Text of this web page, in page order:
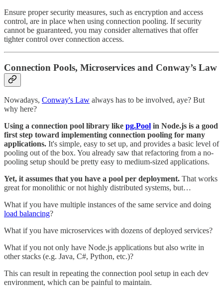
Ensure proper security measures, such as encryption and access
control, are in place when using connection pooling. If security
cannot be guaranteed, you may consider alternatives that offer
tighter control over connection access.
Connection Pools, Microservices and Conway’s Law
Nowadays, Conway's Law always has to be involved, aye? But
why here?
Using a connection pool library like pg.Pool in Node.js is a good
first step toward implementing connection pooling for many
applications. It's simple, easy to set up, and provides a basic level of
pooling out of the box. You already saw that refactoring from a no-
pooling setup should be pretty easy to medium-sized applications.
Yet, it assumes that you have a pool per deployment. That works
great for monolithic or not highly distributed systems, but…
What if you have multiple instances of the same service and doing
load balancing?
What if you have microservices with dozens of deployed services?
What if you not only have Node.js applications but also write in
other stacks (e.g. Java, C#, Python, etc.)?
This can result in repeating the connection pool setup in each dev
environment, which can be painful to maintain.